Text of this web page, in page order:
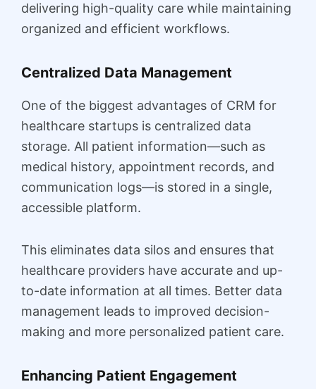
delivering high-quality care while maintaining
organized and efficient workflows.
Centralized Data Management
One of the biggest advantages of CRM for
healthcare startups is centralized data
storage. All patient information—such as
medical history, appointment records, and
communication logs—is stored in a single,
accessible platform.
This eliminates data silos and ensures that
healthcare providers have accurate and up-
to-date information at all times. Better data
management leads to improved decision-
making and more personalized patient care.
Enhancing Patient Engagement